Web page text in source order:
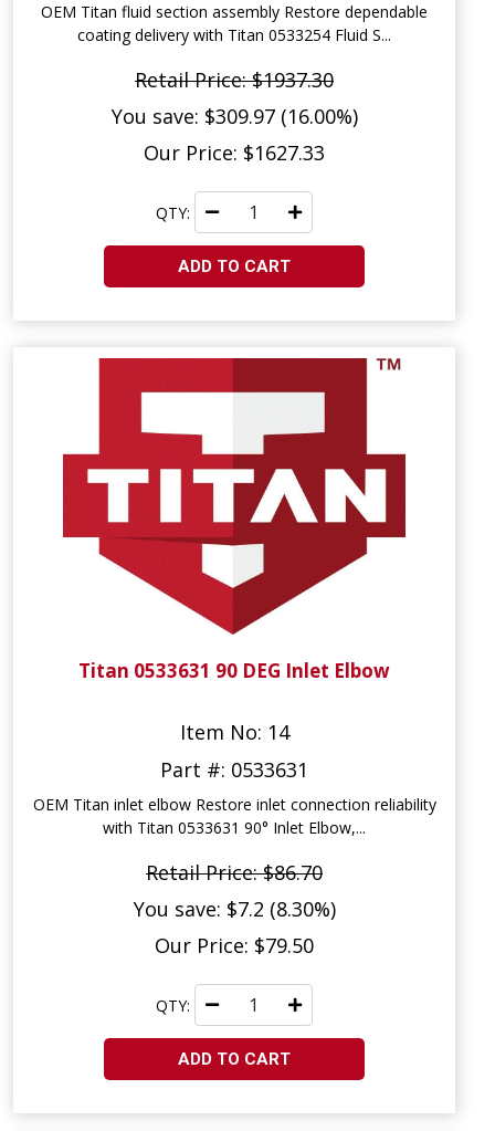
OEM Titan fluid section assembly Restore dependable
coating delivery with Titan 0533254 Fluid S...
Retail Price: $1937.30
You save: $309.97 (16.00%)
Our Price: $1627.33
QTY:
ADD TO CART
Titan 0533631 90 DEG Inlet Elbow
Item No: 14
Part #: 0533631
OEM Titan inlet elbow Restore inlet connection reliability
with Titan 0533631 90° Inlet Elbow,...
Retail Price: $86.70
You save: $7.2 (8.30%)
Our Price: $79.50
QTY:
ADD TO CART